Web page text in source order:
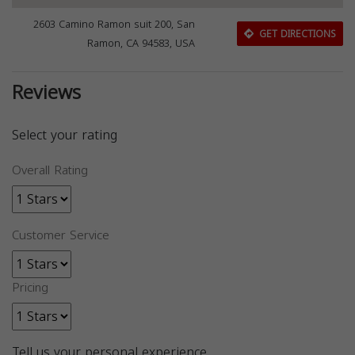
2603 Camino Ramon suit 200, San
Ramon, CA 94583, USA
GET DIRECTIONS
Reviews
Select your rating
Overall Rating
Customer Service
Pricing